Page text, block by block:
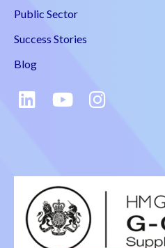
Public Sector
Success Stories
Blog